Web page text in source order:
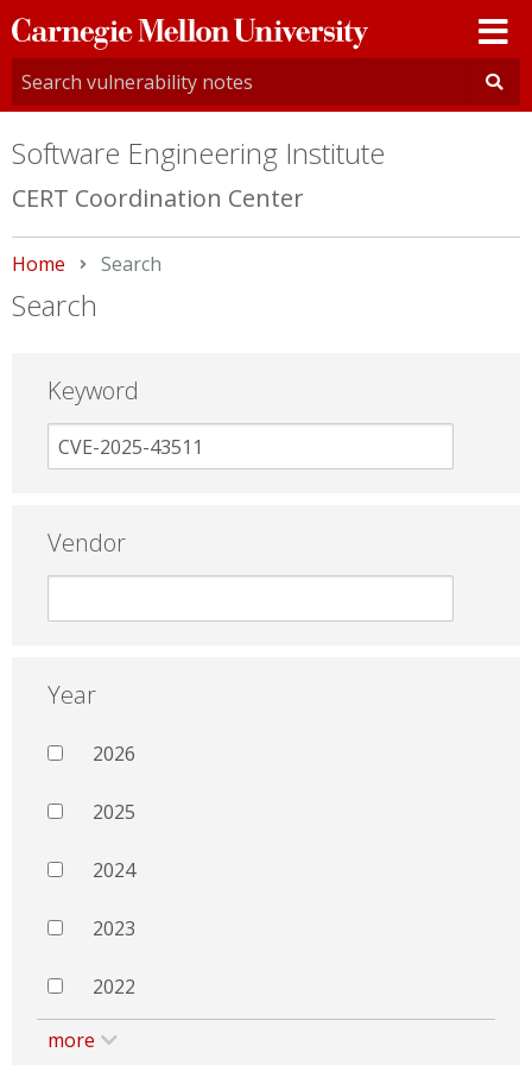
Carnegie
Mellon
University
Software Engineering Institute
CERT Coordination Center
Home Current:
Search
Search
Keyword
Vendor
Year
2026
2025
2024
2023
2022
more